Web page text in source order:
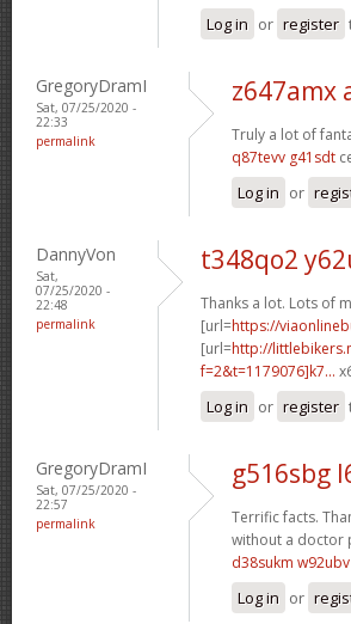
Log in or register
GregoryDramI
Sat, 07/25/2020 -
22:33
permalink
z647amx
Truly a lot of
q87tevv g41sdt
Log in or
DannyVon
Sat,
07/25/2020 -
22:48
permalink
t348qo2
Thanks a lot. Lots of
[url=https://
[url=http://
f=2&t=1179076]k7...
Log in or register
GregoryDramI
Sat, 07/25/2020 -
22:57
permalink
g516sbg
Terrific facts.
without a doctor
d38sukm w92ubv
Log in or